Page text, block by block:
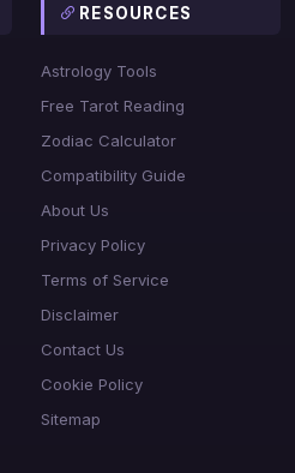
RESOURCES
Astrology Tools
Free Tarot Reading
Zodiac Calculator
Compatibility Guide
About Us
Privacy Policy
Terms of Service
Disclaimer
Contact Us
Cookie Policy
Sitemap